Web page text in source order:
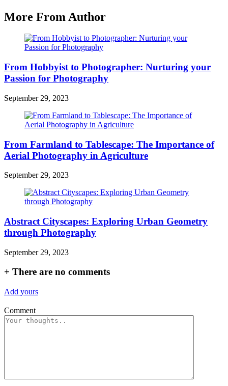
More From Author
From Hobbyist to Photographer: Nurturing your
Passion for Photography
September 29, 2023
From Farmland to Tablescape: The Importance of
Aerial Photography in Agriculture
September 29, 2023
Abstract Cityscapes: Exploring Urban Geometry
through Photography
September 29, 2023
+ There are no comments
Add yours
Comment